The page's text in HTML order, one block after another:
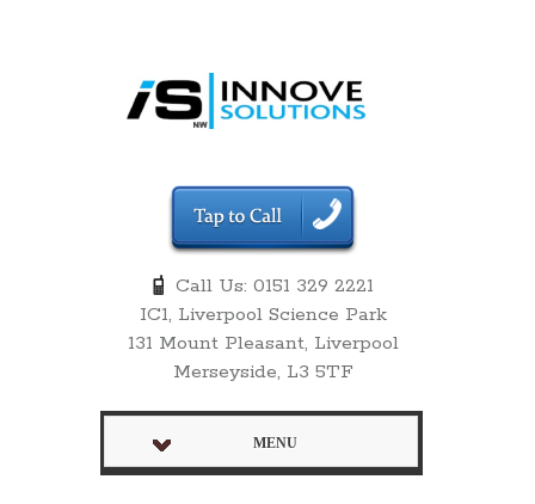
Call Us: 0151 329 2221
IC1, Liverpool Science Park
131 Mount Pleasant, Liverpool
Merseyside, L3 5TF
MENU